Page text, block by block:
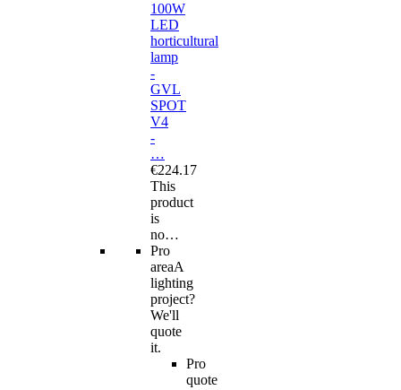
100W
LED
horticultural
lamp
-
GVL
SPOT
V4
-
…
€224.17
This
product
is
no…
Pro
areaA
lighting
project?
We'll
quote
it.
Pro
quote